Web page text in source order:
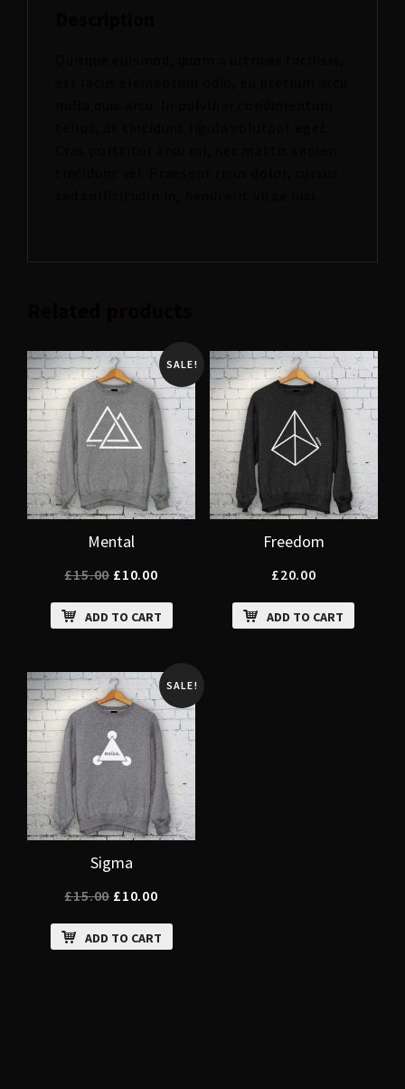
SALE!
Mental
£15.00 £10.00
ADD TO CART
Freedom
£20.00
ADD TO CART
SALE!
Sigma
£15.00 £10.00
ADD TO CART